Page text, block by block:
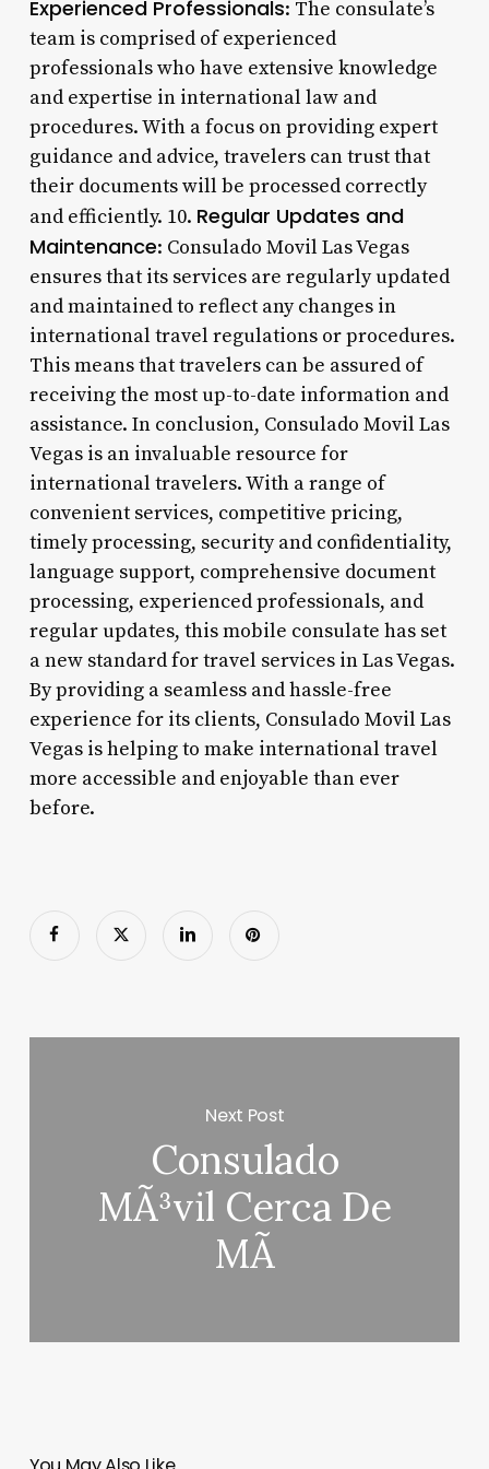
Experienced Professionals: The consulate’s
team is comprised of experienced
professionals who have extensive knowledge
and expertise in international law and
procedures. With a focus on providing expert
guidance and advice, travelers can trust that
their documents will be processed correctly
and efficiently. 10. Regular Updates and
Maintenance: Consulado Movil Las Vegas
ensures that its services are regularly updated
and maintained to reflect any changes in
international travel regulations or procedures.
This means that travelers can be assured of
receiving the most up-to-date information and
assistance. In conclusion, Consulado Movil Las
Vegas is an invaluable resource for
international travelers. With a range of
convenient services, competitive pricing,
timely processing, security and confidentiality,
language support, comprehensive document
processing, experienced professionals, and
regular updates, this mobile consulate has set
a new standard for travel services in Las Vegas.
By providing a seamless and hassle-free
experience for its clients, Consulado Movil Las
Vegas is helping to make international travel
more accessible and enjoyable than ever
before.
Next Post
Consulado
MÃ³vil Cerca De
MÃ­